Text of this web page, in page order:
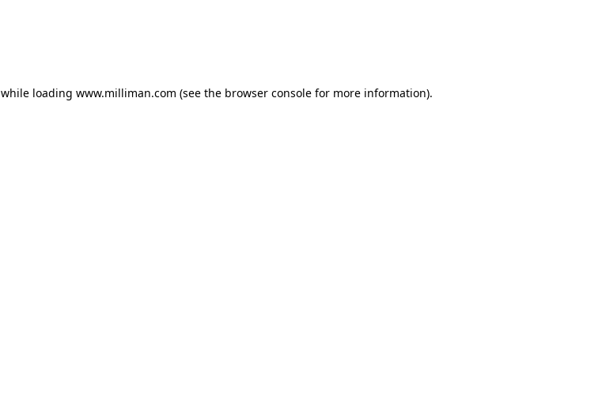
while loading www.milliman.com (see the browser console for more information).